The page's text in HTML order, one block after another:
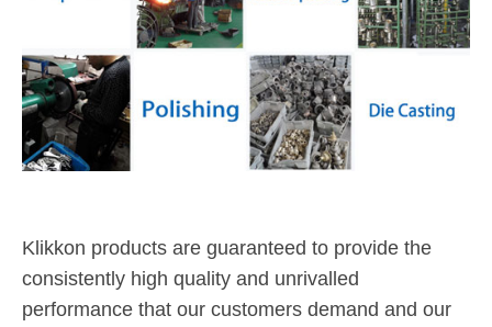
Klikkon products are guaranteed to provide the
consistently high quality and unrivalled
performance that our customers demand and our